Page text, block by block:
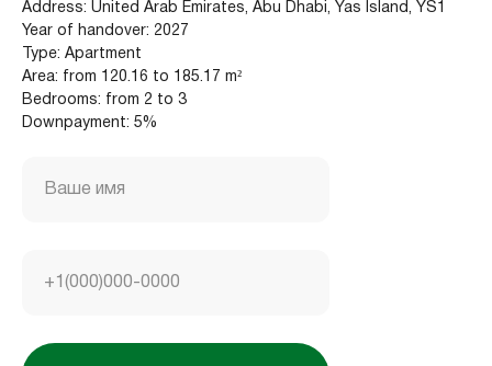
Address: United Arab Emirates, Abu Dhabi, Yas Island, YS1
Year of handover: 2027
Type: Apartment
Area: from 120.16 to 185.17 m²
Bedrooms: from 2 to 3
Downpayment: 5%
Ваше имя
+1(000)000-0000
+971 (4) 412-5007
Company license: 1128098